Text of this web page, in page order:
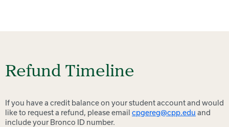
Refund Timeline
If you have a credit balance on your student account and would
like to request a refund, please email cpgereg@cpp.edu and
include your Bronco ID number.